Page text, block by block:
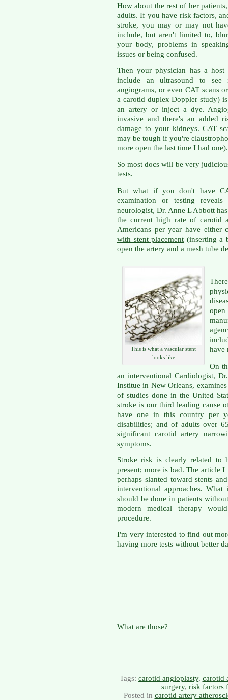
How about the rest of her
adults. If you have risk factors,
stroke, you may or may not
include, but aren't limited to,
your body, problems in
issues or being confused.
Then your physician has a
include an ultrasound to
angiograms, or even CAT scans
a carotid duplex Doppler study)
an artery or inject a dye.
invasive and there's an added
damage to your kidneys. CAT
may be tough if you're
more open the last time I had one).
So most docs will be very
tests.
But what if you don't have
examination or testing reveals
neurologist, Dr. Anne L Abbott
the current high rate of carotid
Americans per year have
with stent placement (inserting a
open the artery and a mesh tube
This is what a vascular stent
looks like
have
On
an interventional Cardiologist,
Institue in New Orleans,
of studies done in the United
stroke is our third leading cause
have one in this country per
disabilities; and of adults over
significant carotid artery
symptoms.
Stroke risk is clearly related to
present; more is bad. The article
perhaps slanted toward stents
interventional approaches.
should be done in patients
modern medical therapy
procedure.
I'm very interested to find out
having more tests without better
What are those?
Tags: carotid angioplasty, carotid
surgery, risk factors
Posted in carotid artery